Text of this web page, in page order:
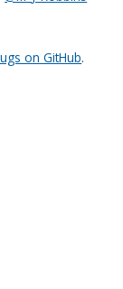
on GitHub.